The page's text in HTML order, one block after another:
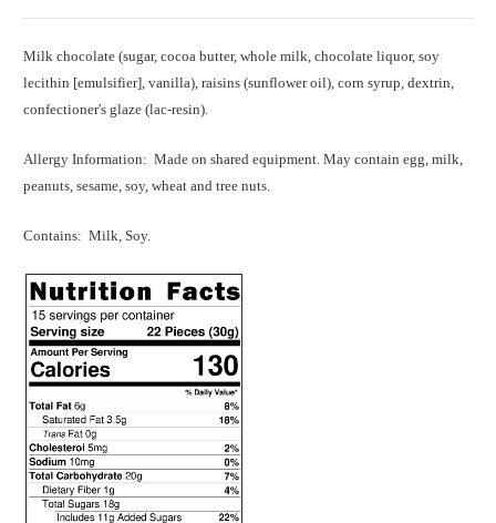
Milk chocolate (sugar, cocoa butter, whole milk, chocolate liquor, soy
lecithin [emulsifier], vanilla), raisins (sunflower oil), corn syrup, dextrin,
confectioner's glaze (lac-resin).
Allergy Information: Made on shared equipment. May contain egg, milk,
peanuts, sesame, soy, wheat and tree nuts.
Contains: Milk, Soy.